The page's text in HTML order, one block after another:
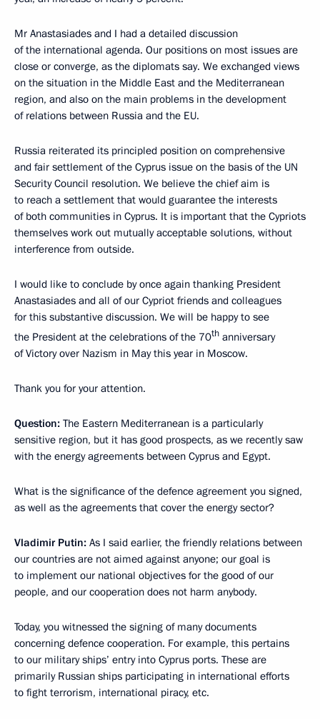
Mr Anastasiades and I had a detailed discussion
of the international agenda. Our positions on most issues are
close or converge, as the diplomats say. We exchanged views
on the situation in the Middle East and the Mediterranean
region, and also on the main problems in the development
of relations between Russia and the EU.
Russia reiterated its principled position on comprehensive
and fair settlement of the Cyprus issue on the basis of the UN
Security Council resolution. We believe the chief aim is
to reach a settlement that would guarantee the interests
of both communities in Cyprus. It is important that the Cypriots
themselves work out mutually acceptable solutions, without
interference from outside.
I would like to conclude by once again thanking President
Anastasiades and all of our Cypriot friends and colleagues
for this substantive discussion. We will be happy to see
the President at the celebrations of the 70th anniversary
of Victory over Nazism in May this year in Moscow.
Thank you for your attention.
Question: The Eastern Mediterranean is a particularly
sensitive region, but it has good prospects, as we recently saw
with the energy agreements between Cyprus and Egypt.
What is the significance of the defence agreement you signed,
as well as the agreements that cover the energy sector?
Vladimir Putin: As I said earlier, the friendly relations between
our countries are not aimed against anyone; our goal is
to implement our national objectives for the good of our
people, and our cooperation does not harm anybody.
Today, you witnessed the signing of many documents
concerning defence cooperation. For example, this pertains
to our military ships’ entry into Cyprus ports. These are
primarily Russian ships participating in international efforts
to fight terrorism, international piracy, etc.